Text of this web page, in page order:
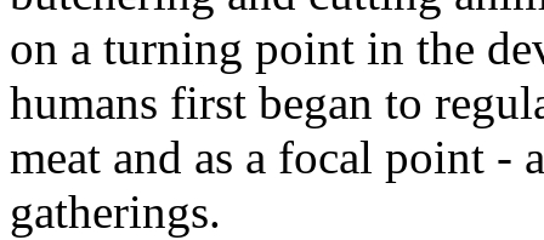
on a turning point in the
humans first began to
meat and as a focal point -
gatherings.